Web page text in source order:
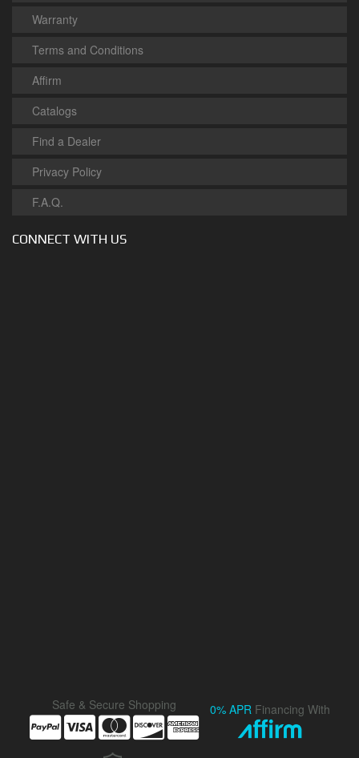
Warranty
Terms and Conditions
Affirm
Catalogs
Find a Dealer
Privacy Policy
F.A.Q.
CONNECT WITH US
Safe & Secure Shopping 0% APR Financing With